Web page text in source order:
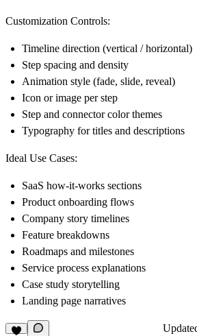
Customization Controls:
Timeline direction (vertical / horizontal)
Step spacing and density
Animation style (fade, slide, reveal)
Icon or image per step
Step and connector color themes
Typography for titles and descriptions
Ideal Use Cases:
SaaS how-it-works sections
Product onboarding flows
Company story timelines
Feature breakdowns
Roadmaps and milestones
Service process explanations
Case study storytelling
Landing page narratives